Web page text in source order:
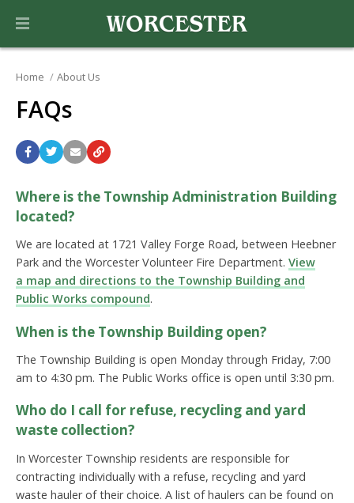
Home About Us
FAQs
Where is the Township Administration Building
located?
We are located at 1721 Valley Forge Road, between Heebner
Park and the Worcester Volunteer Fire Department. View
a map and directions to the Township Building and
Public Works compound.
When is the Township Building open?
The Township Building is open Monday through Friday, 7:00
am to 4:30 pm. The Public Works office is open until 3:30 pm.
Who do I call for refuse, recycling and yard
waste collection?
In Worcester Township residents are responsible for
contracting individually with a refuse, recycling and yard
waste hauler of their choice. A list of haulers can be found on